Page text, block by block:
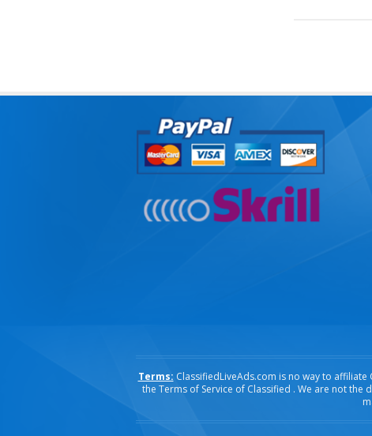
Terms: ClassifiedLiveAds.com is no way to
the Terms of Service of Classified . We are not